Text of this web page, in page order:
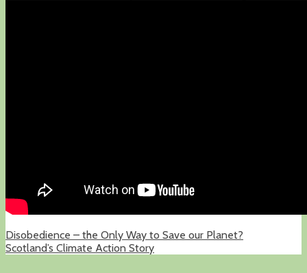
Disobedience – the Only Way to Save our Planet?
Scotland’s Climate Action Story